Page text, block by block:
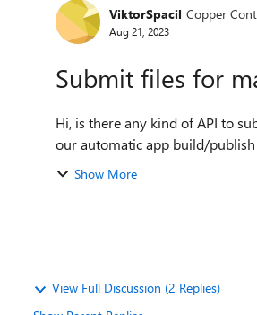
ViktorSpacil Copper
Aug 21, 2023
Submit files for
Hi, is there any kind of API to submit files for malware analysis? We would like to embedded the submission to
our automatic app build/publish
Show More
View Full Discussion (2 Replies)